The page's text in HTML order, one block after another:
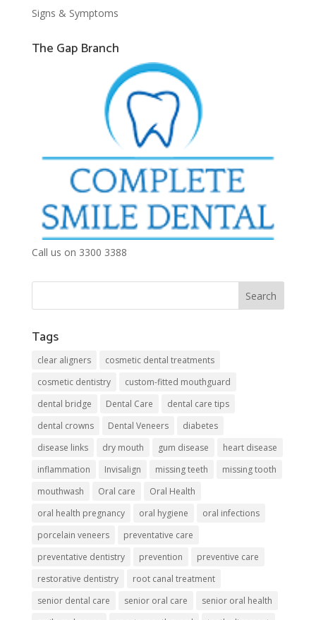
Signs & Symptoms
The Gap Branch
Call us on 3300 3388
Tags
clear aligners
cosmetic dental treatments
cosmetic dentistry
custom-fitted mouthguard
dental bridge
Dental Care
dental care tips
dental crowns
Dental Veneers
diabetes
disease links
dry mouth gum disease
heart disease
inflammation
Invisalign missing teeth
missing tooth
mouthwash
Oral care
Oral Health
oral health pregnancy
oral hygiene
oral infections
porcelain veneers
preventative care
preventative dentistry
prevention
preventive care
restorative dentistry
root canal treatment
senior dental care
senior oral care
senior oral health